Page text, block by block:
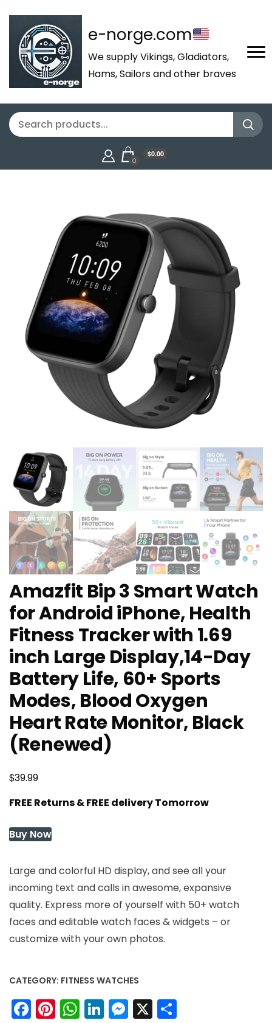
e-norge.com
We supply Vikings, Gladiators,
Hams, Sailors and other braves
0
$0.00
Amazfit Bip 3 Smart Watch
for Android iPhone, Health
Fitness Tracker with 1.69
inch Large Display,14-Day
Battery Life, 60+ Sports
Modes, Blood Oxygen
Heart Rate Monitor, Black
(Renewed)
$39.99
FREE Returns & FREE delivery Tomorrow
Buy Now
Large and colorful HD display, and see all your
incoming text and calls in awesome, expansive
quality. Express more of yourself with 50+ watch
faces and editable watch faces & widgets – or
customize with your own photos.
CATEGORY: FITNESS WATCHES
Facebook
Pinterest
WhatsApp
LinkedIn
Messenger
X